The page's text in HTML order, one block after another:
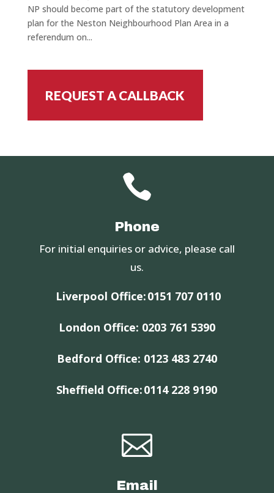
NP should become part of the statutory development
plan for the Neston Neighbourhood Plan Area in a
referendum on...
REQUEST A CALLBACK

Phone
For initial enquiries or advice, please call
us.
Liverpool Office:0151 707 0110
London Office: 0203 761 5390
Bedford Office: 0123 483 2740
Sheffield Office:0114 228 9190

Email